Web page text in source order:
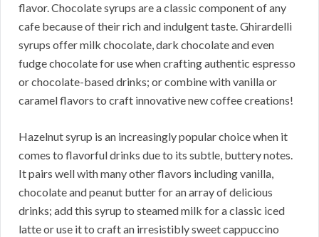
flavor. Chocolate syrups are a classic component of any
cafe because of their rich and indulgent taste. Ghirardelli
syrups offer milk chocolate, dark chocolate and even
fudge chocolate for use when crafting authentic espresso
or chocolate-based drinks; or combine with vanilla or
caramel flavors to craft innovative new coffee creations!
Hazelnut syrup is an increasingly popular choice when it
comes to flavorful drinks due to its subtle, buttery notes.
It pairs well with many other flavors including vanilla,
chocolate and peanut butter for an array of delicious
drinks; add this syrup to steamed milk for a classic iced
latte or use it to craft an irresistibly sweet cappuccino